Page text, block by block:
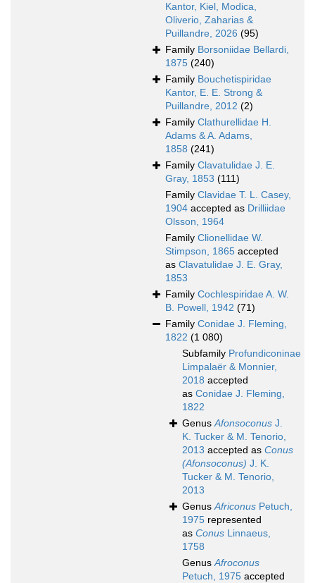
Kantor, Kiel, Modica,
Oliverio, Zaharias &
Puillandre, 2026 (95)
Family Borsoniidae Bellardi,
1875 (240)
Family Bouchetispiridae
Kantor, E. E. Strong &
Puillandre, 2012 (2)
Family Clathurellidae H.
Adams & A. Adams,
1858 (241)
Family Clavatulidae J. E.
Gray, 1853 (111)
Family Clavidae T. L. Casey,
1904 accepted as Drilliidae
Olsson, 1964
Family Clionellidae W.
Stimpson, 1865 accepted
as Clavatulidae J. E. Gray,
1853
Family Cochlespiridae A. W.
B. Powell, 1942 (71)
Family Conidae J. Fleming,
1822 (1 080)
Subfamily Profundiconinae
Limpalaër & Monnier,
2018 accepted
as Conidae J. Fleming,
1822
GenusAfonsoconus J.
K. Tucker & M. Tenorio,
2013 accepted as Conus
(Afonsoconus) J. K.
Tucker & M. Tenorio,
2013
GenusAfriconus Petuch,
1975 represented
as Conus Linnaeus,
1758
GenusAfroconus
Petuch, 1975 accepted